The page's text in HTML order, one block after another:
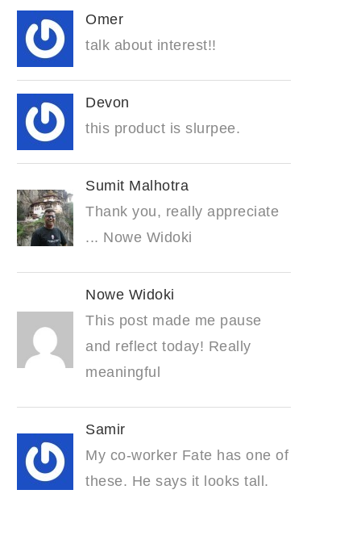
Omer
talk about interest!!
Devon
this product is slurpee.
Sumit Malhotra
Thank you, really appreciate
... Nowe Widoki
Nowe Widoki
This post made me pause
and reflect today! Really
meaningful
Samir
My co-worker Fate has one of
these. He says it looks tall.